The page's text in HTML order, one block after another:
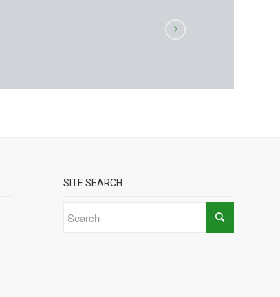
SITE SEARCH